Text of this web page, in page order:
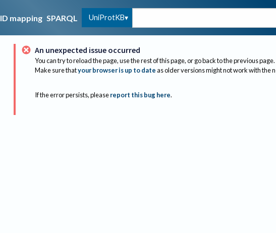
ID mapping SPARQL UniProtKB
An unexpected issue occurred
You can try to reload the page, use the rest of this page, or go back to the previous page.
Make sure thatyour browser is up to dateas older versions might not work with the
If the error persists, please report this bug here.